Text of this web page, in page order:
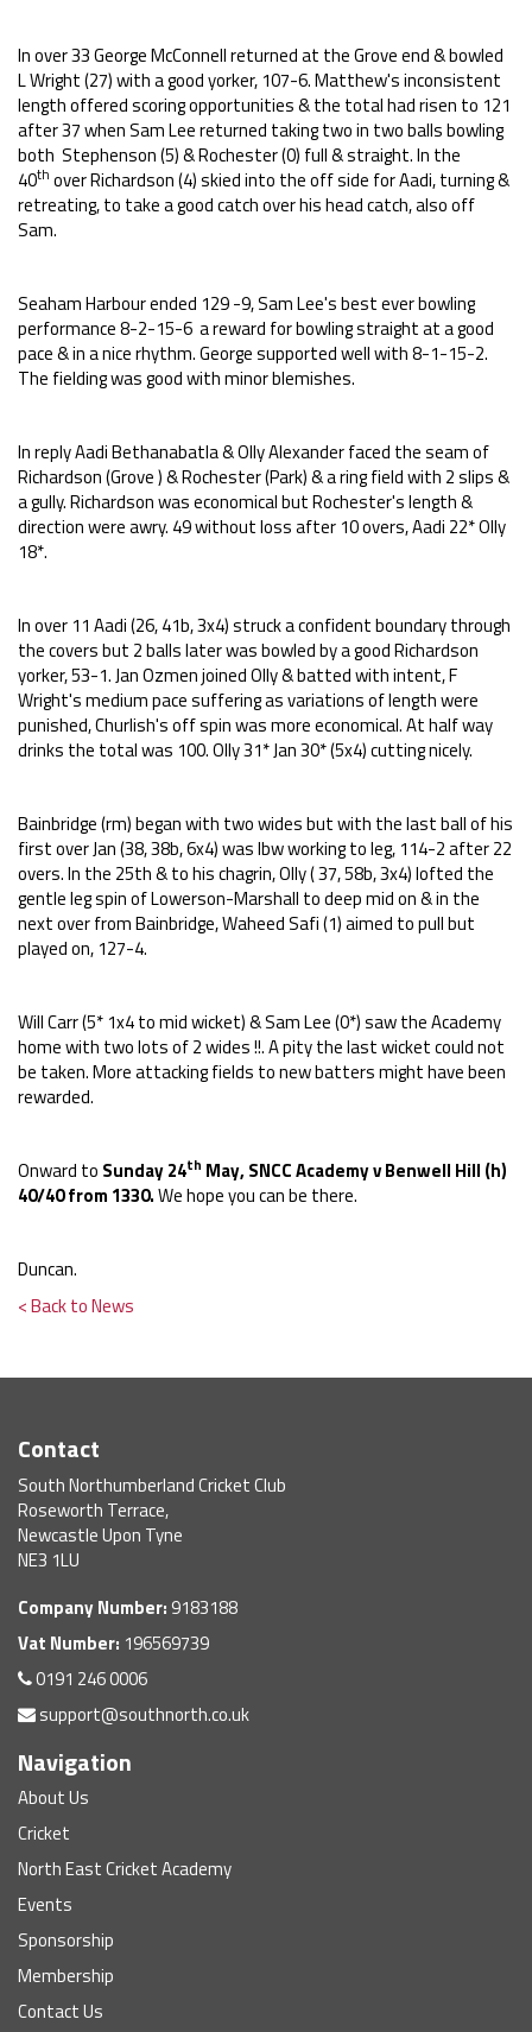
In over 33 George McConnell returned at the Grove end & bowled
L Wright (27) with a good yorker, 107-6. Matthew's inconsistent
length offered scoring opportunities & the total had risen to 121
after 37 when Sam Lee returned taking two in two balls bowling
both Stephenson (5) & Rochester (0) full & straight. In the
40th over Richardson (4) skied into the off side for Aadi, turning &
retreating, to take a good catch over his head catch, also off
Sam.
Seaham Harbour ended 129 -9, Sam Lee's best ever bowling
performance 8-2-15-6 a reward for bowling straight at a good
pace & in a nice rhythm. George supported well with 8-1-15-2.
The fielding was good with minor blemishes.
In reply Aadi Bethanabatla & Olly Alexander faced the seam of
Richardson (Grove ) & Rochester (Park) & a ring field with 2 slips &
a gully. Richardson was economical but Rochester's length &
direction were awry. 49 without loss after 10 overs, Aadi 22* Olly
18*.
In over 11 Aadi (26, 41b, 3x4) struck a confident boundary through
the covers but 2 balls later was bowled by a good Richardson
yorker, 53-1. Jan Ozmen joined Olly & batted with intent, F
Wright's medium pace suffering as variations of length were
punished, Churlish's off spin was more economical. At half way
drinks the total was 100. Olly 31* Jan 30* (5x4) cutting nicely.
Bainbridge (rm) began with two wides but with the last ball of his
first over Jan (38, 38b, 6x4) was lbw working to leg, 114-2 after 22
overs. In the 25th & to his chagrin, Olly ( 37, 58b, 3x4) lofted the
gentle leg spin of Lowerson-Marshall to deep mid on & in the
next over from Bainbridge, Waheed Safi (1) aimed to pull but
played on, 127-4.
Will Carr (5* 1x4 to mid wicket) & Sam Lee (0*) saw the Academy
home with two lots of 2 wides !!. A pity the last wicket could not
be taken. More attacking fields to new batters might have been
rewarded.
Onward to Sunday 24th May, SNCC Academy v Benwell Hill (h)
40/40 from 1330.We hope you can be there.
Duncan.
< Back to News
Contact
South Northumberland Cricket Club
Roseworth Terrace,
Newcastle Upon Tyne
NE3 1LU
Company Number: 9183188
Vat Number: 196569739
0191 246 0006
support@southnorth.co.uk
Navigation
About Us
Cricket
North East Cricket Academy
Events
Sponsorship
Membership
Contact Us